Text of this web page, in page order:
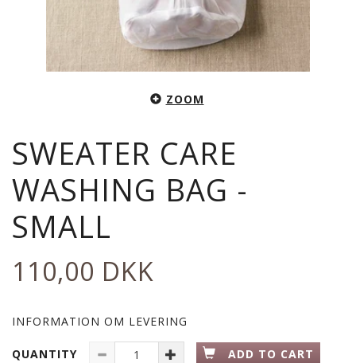
ZOOM
SWEATER CARE
WASHING BAG -
SMALL
110,00 DKK
INFORMATION OM LEVERING
QUANTITY ADD TO CART